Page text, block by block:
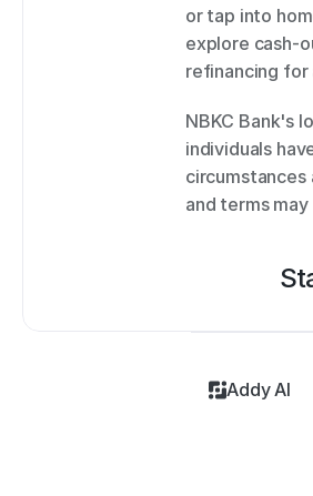
or tap into
explore cash-
refinancing
NBKC Bank's
individuals
and terms
Addy AI